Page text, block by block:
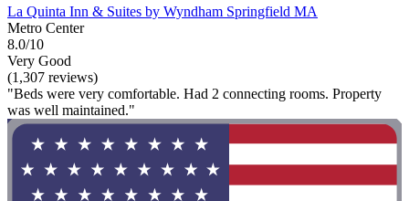
La Quinta Inn & Suites by Wyndham Springfield MA
Metro Center
8.0/10
Very Good
(1,307 reviews)
"Beds were very comfortable. Had 2 connecting rooms. Property
was well maintained."